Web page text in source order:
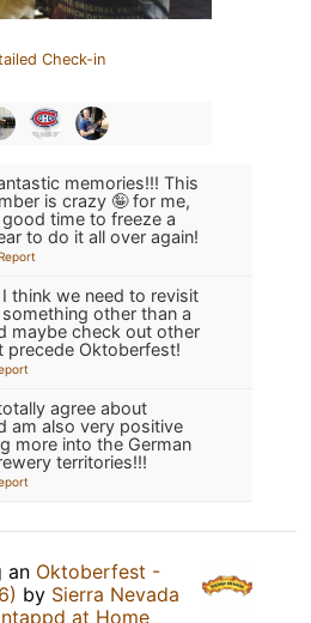
Check-in
memories!!! This
is crazy 🤪 for me,
time to freeze a
to do it all over again!
I think we need to revisit
other than a
maybe check out other
precede Oktoberfest!
agree about
am also very positive
more into the German
territories!!!
an Oktoberfest -
by Sierra Nevada
at Home